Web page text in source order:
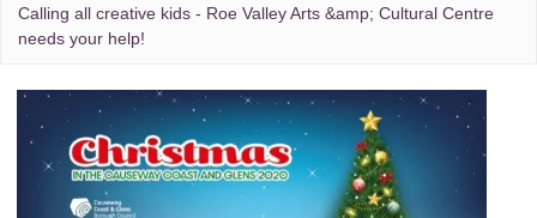
Calling all creative kids - Roe Valley Arts &amp; Cultural Centre
needs your help!